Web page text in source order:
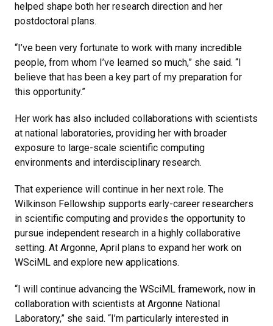
helped shape both her research direction and her
postdoctoral plans.
“I’ve been very fortunate to work with many incredible
people, from whom I’ve learned so much,” she said. “I
believe that has been a key part of my preparation for
this opportunity.”
Her work has also included collaborations with scientists
at national laboratories, providing her with broader
exposure to large-scale scientific computing
environments and interdisciplinary research.
That experience will continue in her next role. The
Wilkinson Fellowship supports early-career researchers
in scientific computing and provides the opportunity to
pursue independent research in a highly collaborative
setting. At Argonne, April plans to expand her work on
WSciML and explore new applications.
“I will continue advancing the WSciML framework, now in
collaboration with scientists at Argonne National
Laboratory,” she said. “I’m particularly interested in